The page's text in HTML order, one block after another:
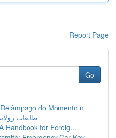
Report Page
Go
do Momento n...
طابعات
Handbook for Foreig...